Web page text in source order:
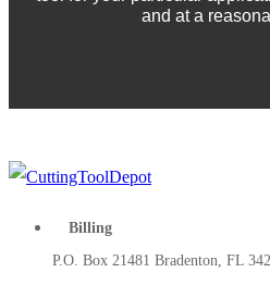
and at a
Billing
P.O. Box 21481 Bradenton, FL